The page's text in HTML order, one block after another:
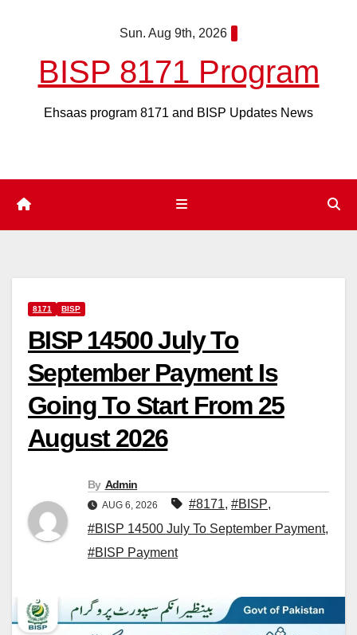
Sun. Aug 9th, 2026
BISP 8171 Program
Ehsaas program 8171 and BISP Updates News
8171 BISP
BISP 14500 July To
September Payment Is
Going To Start From 25
August 2026
By Admin
AUG 6, 2026 #8171, #BISP,
#BISP 14500 July To September Payment,
#BISP Payment